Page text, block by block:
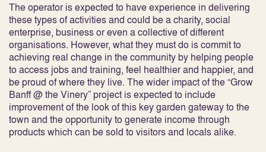
The operator is expected to have experience in delivering
these types of activities and could be a charity, social
enterprise, business or even a collective of different
organisations. However, what they must do is commit to
achieving real change in the community by helping people
to access jobs and training, feel healthier and happier, and
be proud of where they live. The wider impact of the “Grow
Banff @ the Vinery” project is expected to include
improvement of the look of this key garden gateway to the
town and the opportunity to generate income through
products which can be sold to visitors and locals alike.